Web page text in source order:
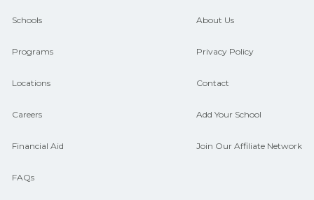
guidance and compare on
CareerSchoolNow.org.
Schools
Programs
Locations
Careers
Financial Aid
FAQs
About Us
Privacy Policy
Contact
Add Your School
Join Our Affiliate Network